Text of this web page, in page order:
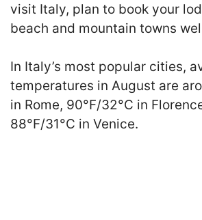
visit Italy, plan to book your
beach and mountain towns
In Italy’s most popular cities,
temperatures in August are
in Rome, 90°F/32°C in
88°F/31°C in Venice.